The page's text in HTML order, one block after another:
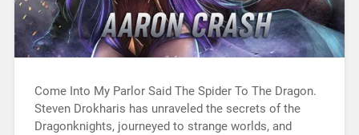
Come Into My Parlor Said The Spider To The Dragon.
Steven Drokharis has unraveled the secrets of the
Dragonknights, journeyed to strange worlds, and